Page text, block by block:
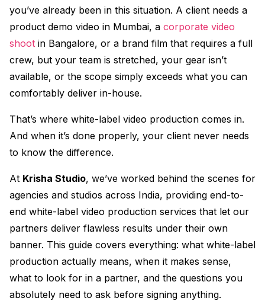
you’ve already been in this situation. A client needs a
product demo video in Mumbai, a corporate video
shoot in Bangalore, or a brand film that requires a full
crew, but your team is stretched, your gear isn’t
available, or the scope simply exceeds what you can
comfortably deliver in-house.
That’s where white-label video production comes in.
And when it’s done properly, your client never needs
to know the difference.
At Krisha Studio, we’ve worked behind the scenes for
agencies and studios across India, providing end-to-
end white-label video production services that let our
partners deliver flawless results under their own
banner. This guide covers everything: what white-label
production actually means, when it makes sense,
what to look for in a partner, and the questions you
absolutely need to ask before signing anything.